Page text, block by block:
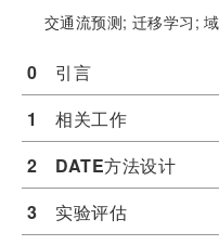
交通流预测; 迁移学习;
0 引言
1
相关工作
2
DATE方法设计
3 实验评估